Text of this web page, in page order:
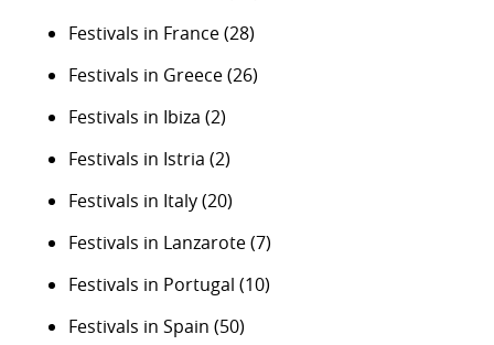
Festivals in France(28)
Festivals in Greece(26)
Festivals in Ibiza (2)
Festivals in Istria (2)
Festivals in Italy(20)
Festivals in Lanzarote(7)
Festivals in Portugal (10)
Festivals in Spain (50)